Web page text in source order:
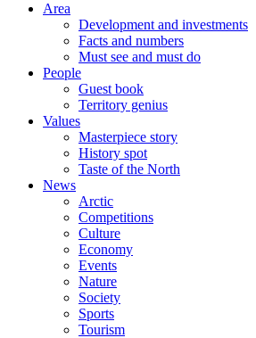
Area
Development and investments
Facts and numbers
Must see and must do
People
Guest book
Territory genius
Values
Masterpiece story
History spot
Taste of the North
News
Arctic
Competitions
Culture
Economy
Events
Nature
Society
Sports
Tourism